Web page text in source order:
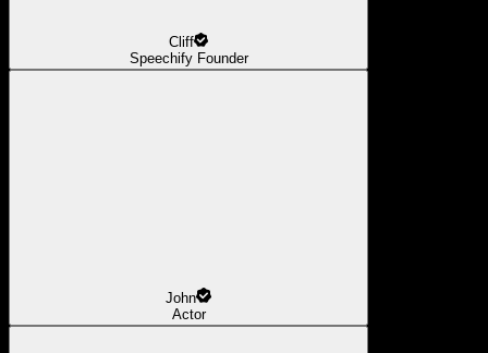
Cliff
Speechify Founder
John
Actor